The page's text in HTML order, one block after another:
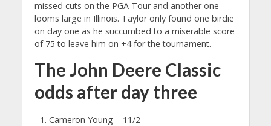
missed cuts on the PGA Tour and another one
looms large in Illinois. Taylor only found one birdie
on day one as he succumbed to a miserable score
of 75 to leave him on +4 for the tournament.
The John Deere Classic
odds after day three
Cameron Young – 11/2